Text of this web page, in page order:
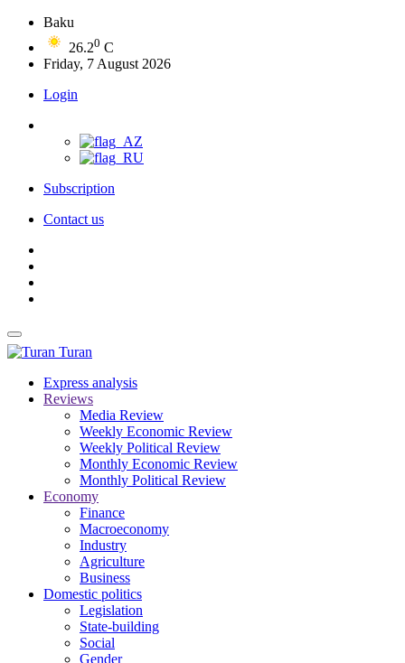
Baku
26.20 C
Friday, 7 August 2026
Login
Subscription
Contact us
Turan
Express analysis
Reviews
Media Review
Weekly Economic Review
Weekly Political Review
Monthly Economic Review
Monthly Political Review
Economy
Finance
Macroeconomy
Industry
Agriculture
Business
Domestic politics
Legislation
State-building
Social
Gender